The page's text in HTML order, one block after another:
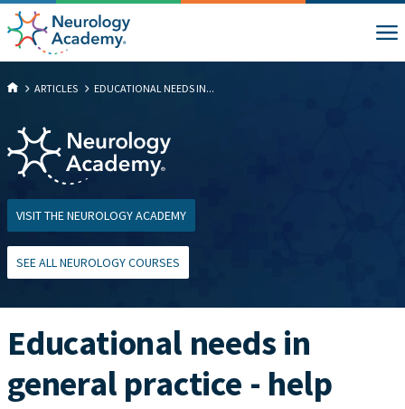
ARTICLES EDUCATIONAL NEEDS IN...
VISIT THE NEUROLOGY ACADEMY
SEE ALL NEUROLOGY COURSES
Educational needs in
general practice - help